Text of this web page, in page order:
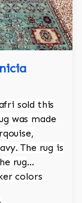
sold this
was made
The rug is
rug
colors